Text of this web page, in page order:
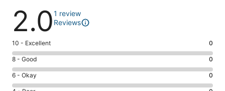
Reviews
2.01 review
Reviews
Rating
10
-
Excellent.
0
10 - Excellent 0
Rating
8
-
8 - Good 0
Rating
6
6 - Okay 0